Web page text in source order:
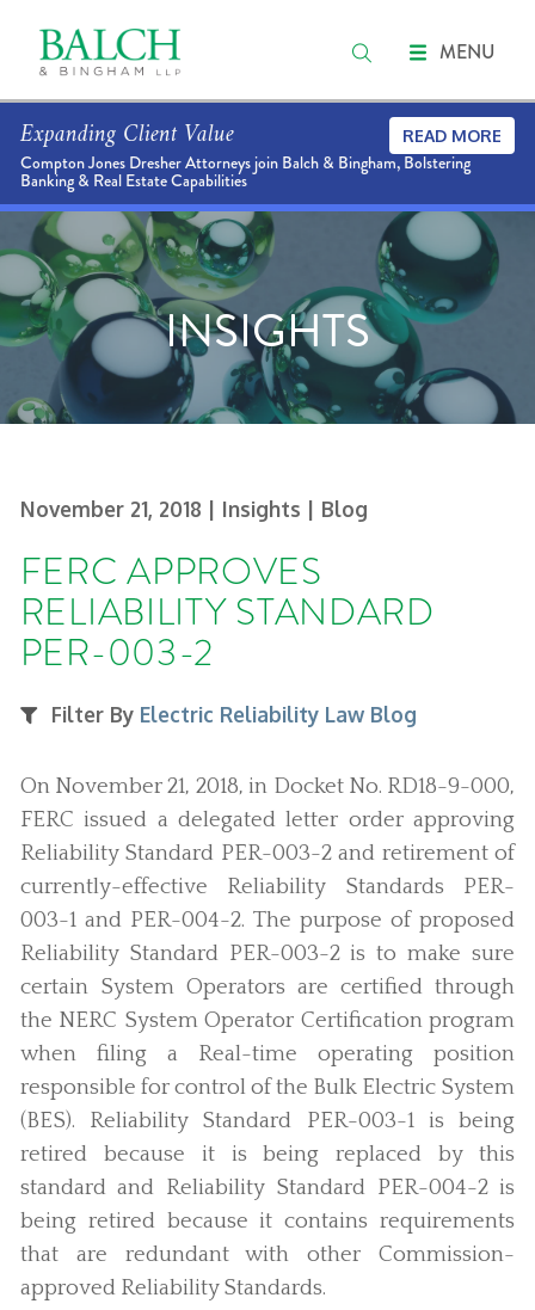
MENU
Expanding Client Value
Compton Jones Dresher Attorneys join Balch & Bingham, Bolstering
Banking & Real Estate Capabilities
READ MORE
INSIGHTS
November 21, 2018 | Insights | Blog
FERC APPROVES
RELIABILITY STANDARD
PER-003-2
Filter By Electric Reliability Law Blog
On November 21, 2018, in Docket No. RD18-9-000,
FERC issued a delegated letter order approving
Reliability Standard PER-003-2 and retirement of
currently-effective Reliability Standards PER-
003-1 and PER-004-2. The purpose of proposed
Reliability Standard PER-003-2 is to make sure
certain System Operators are certified through
the NERC System Operator Certification program
when filing a Real-time operating position
responsible for control of the Bulk Electric System
(BES). Reliability Standard PER-003-1 is being
retired because it is being replaced by this
standard and Reliability Standard PER-004-2 is
being retired because it contains requirements
that are redundant with other Commission-
approved Reliability Standards.